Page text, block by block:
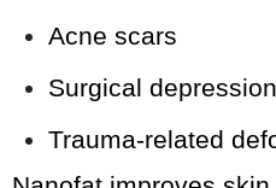
Acne scars
Surgical
Trauma-related